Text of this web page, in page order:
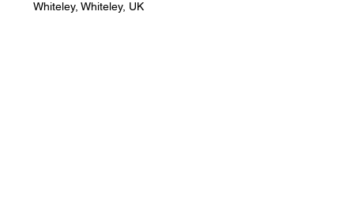
Whiteley, Whiteley, UK